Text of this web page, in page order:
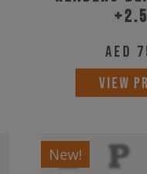
AED
VIEW
New!